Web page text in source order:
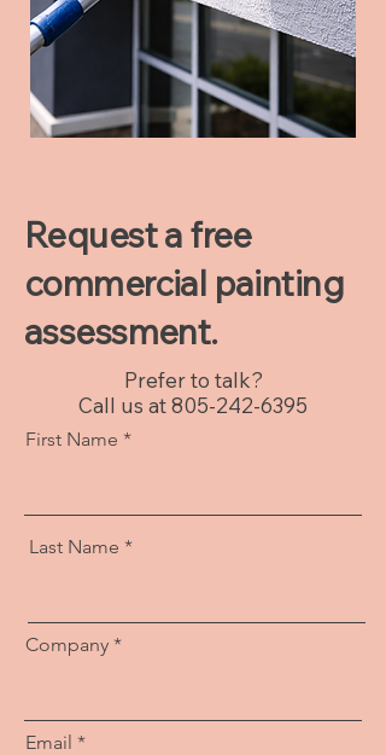
Request a free
commercial painting
assessment.
Prefer to talk?
Call us at805-242-6395
First Name
Last Name
Company
Email